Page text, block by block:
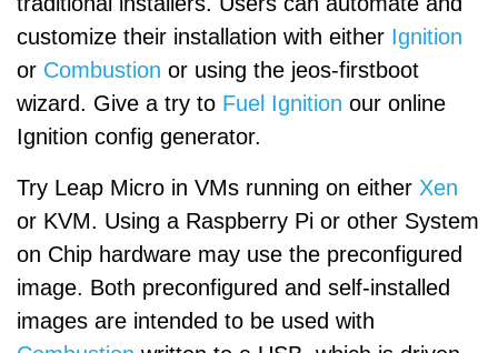
customize their installation with either Ignition
or Combustion or using the jeos-firstboot
wizard. Give a try to Fuel Ignition our online
Ignition config generator.
Try Leap Micro in VMs running on either Xen
or KVM. Using a Raspberry Pi or other System
on Chip hardware may use the preconfigured
image. Both preconfigured and self-installed
images are intended to be used with